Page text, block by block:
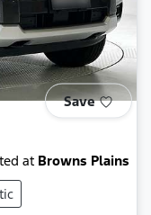
Save
at Browns Plains